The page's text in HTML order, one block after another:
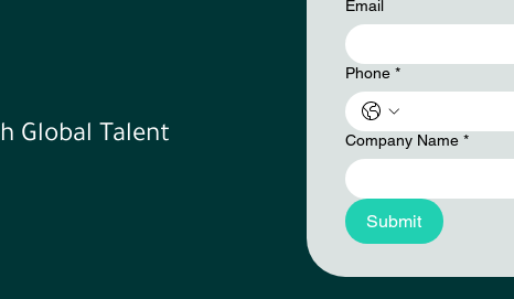
Global Talent
Email
Phone *
Company Name *
Submit